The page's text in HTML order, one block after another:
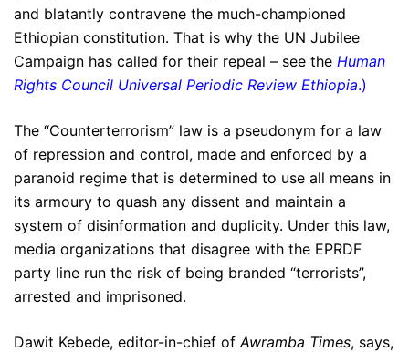
and blatantly contravene the much-championed
Ethiopian constitution. That is why the UN Jubilee
Campaign has called for their repeal – see the Human
Rights Council Universal Periodic Review Ethiopia.)
The “Counterterrorism” law is a pseudonym for a law
of repression and control, made and enforced by a
paranoid regime that is determined to use all means in
its armoury to quash any dissent and maintain a
system of disinformation and duplicity. Under this law,
media organizations that disagree with the EPRDF
party line run the risk of being branded “terrorists”,
arrested and imprisoned.
Dawit Kebede, editor-in-chief ofAwramba Times, says,